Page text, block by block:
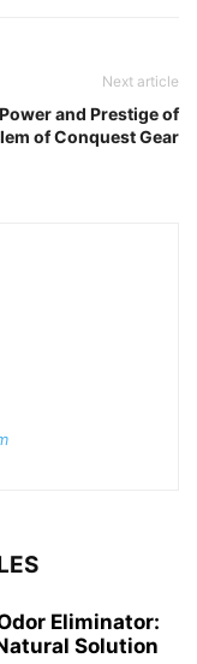
Next article
and Prestige of
of Conquest Gear
Eliminator:
Solution